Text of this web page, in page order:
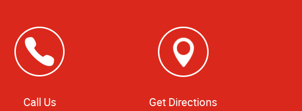
Call Us Get Directions